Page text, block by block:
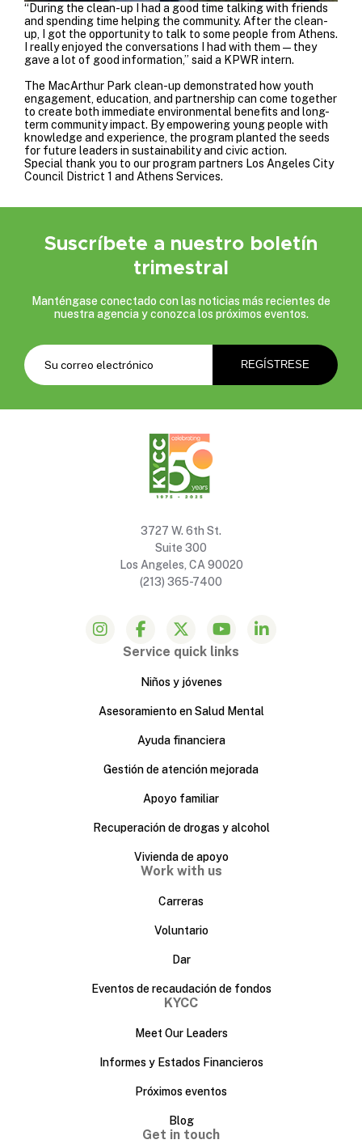
“During the clean-up I had a good time talking with friends
and spending time helping the community. After the clean-
up, I got the opportunity to talk to some people from Athens.
I really enjoyed the conversations I had with them—they
gave a lot of good information,” said a KPWR intern.
The MacArthur Park clean-up demonstrated how youth
engagement, education, and partnership can come together
to create both immediate environmental benefits and long-
term community impact. By empowering young people with
knowledge and experience, the program planted the seeds
for future leaders in sustainability and civic action.
Special thank you to our program partners Los Angeles City
Council District 1 and Athens Services.
Suscríbete a nuestro boletín
trimestral
Manténgase conectado con las noticias más recientes de
nuestra agencia y conozca los próximos eventos.
3727 W. 6th St.
Suite 300
Los Angeles, CA 90020
(213) 365-7400
Service quick links
Niños y jóvenes
Asesoramiento en Salud Mental
Ayuda financiera
Gestión de atención mejorada
Apoyo familiar
Recuperación de drogas y alcohol
Vivienda de apoyo
Work with us
Carreras
Voluntario
Dar
Eventos de recaudación de fondos
KYCC
Meet Our Leaders
Informes y Estados Financieros
Próximos eventos
Blog
Get in touch